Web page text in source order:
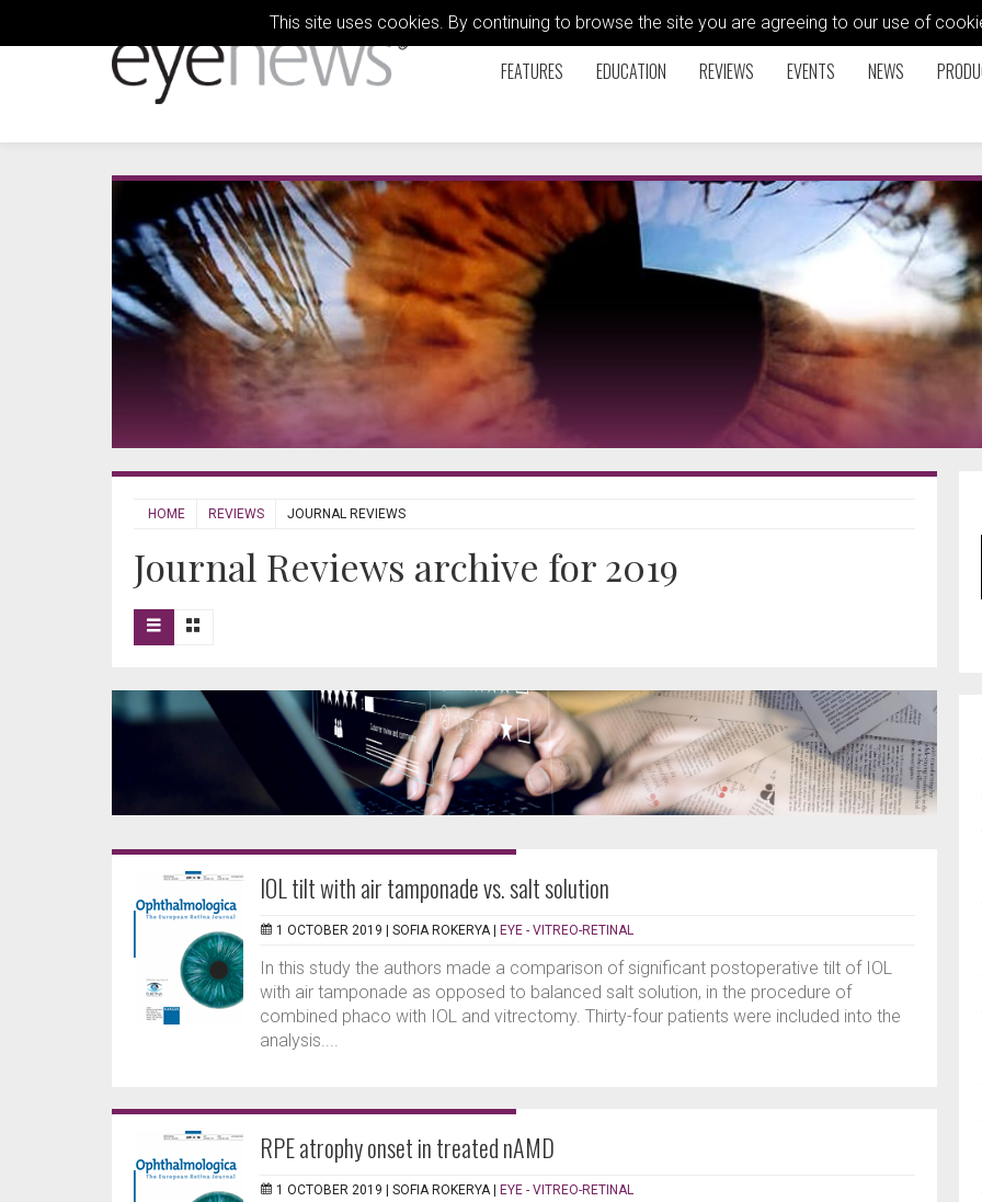
This site uses cookies. By continuing to browse the site you are agreeing to our use of
FEATURES EDUCATION REVIEWS EVENTS NEWS
HOME REVIEWS JOURNAL REVIEWS
Journal Reviews archive for 2019
IOL tilt with air tamponade vs. salt solution
1 OCTOBER 2019 | SOFIA ROKERYA | EYE - VITREO-RETINAL
In this study the authors made a comparison of significant postoperative tilt of IOL
with air tamponade as opposed to balanced salt solution, in the procedure of
combined phaco with IOL and vitrectomy. Thirty-four patients were included into the
analysis....
RPE atrophy onset in treated nAMD
1 OCTOBER 2019 | SOFIA ROKERYA | EYE - VITREO-RETINAL